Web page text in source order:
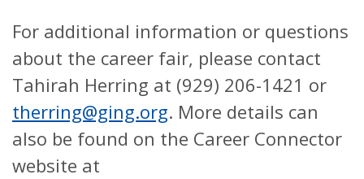
For additional information or questions
about the career fair, please contact
Tahirah Herring at (929) 206-1421 or
therring@ging.org. More details can
also be found on the Career Connector
website at